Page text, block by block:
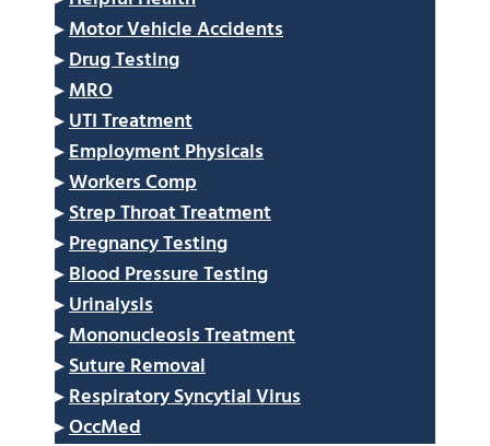
▸Motor Vehicle Accidents
▸Drug Testing
▸MRO
▸UTI Treatment
▸Employment Physicals
▸Workers Comp
▸Strep Throat Treatment
▸Pregnancy Testing
▸Blood Pressure Testing
▸Urinalysis
▸Mononucleosis Treatment
▸Suture Removal
▸Respiratory Syncytial Virus
▸OccMed